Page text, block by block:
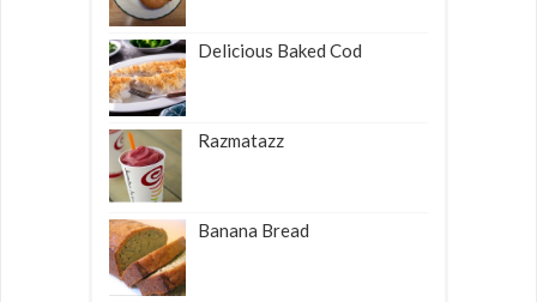
Delicious Baked Cod
Razmatazz
Banana Bread